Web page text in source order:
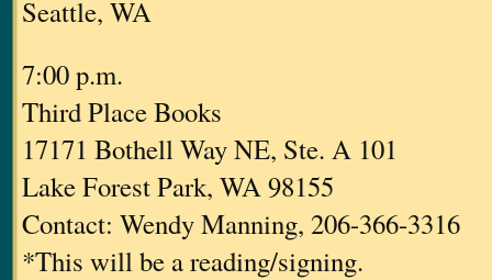
Seattle, WA
7:00 p.m.
Third Place Books
17171 Bothell Way NE, Ste. A 101
Lake Forest Park, WA 98155
Contact: Wendy Manning, 206-366-3316
*This will be a reading/signing.